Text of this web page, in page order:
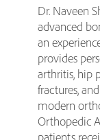
Dr. Naveen
advanced
an
provides
arthritis, hip
fractures,
modern
Orthopedic
patients